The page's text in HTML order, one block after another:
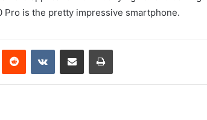
Pro is the pretty impressive smartphone.
Reddit VKontakteShare via Email Print